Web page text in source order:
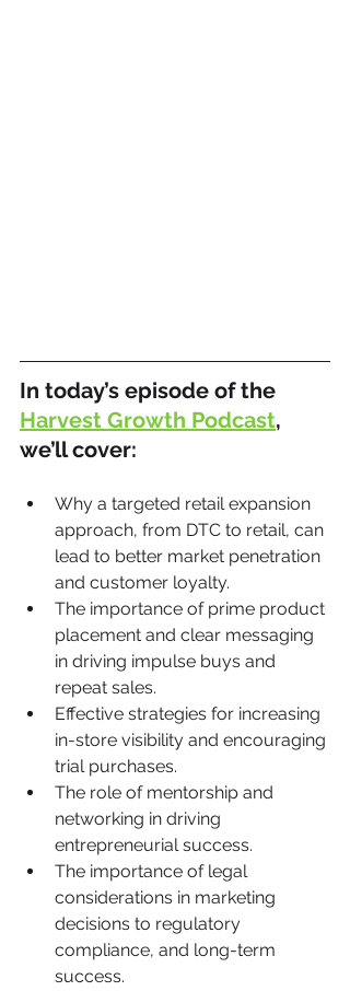
In today’s episode of the
Harvest Growth Podcast,
we’ll cover:
Why a targeted retail expansion
approach, from DTC to retail, can
lead to better market penetration
and customer loyalty.
The importance of prime product
placement and clear messaging
in driving impulse buys and
repeat sales.
Effective strategies for increasing
in-store visibility and encouraging
trial purchases.
The role of mentorship and
networking in driving
entrepreneurial success.
The importance of legal
considerations in marketing
decisions to regulatory
compliance, and long-term
success.